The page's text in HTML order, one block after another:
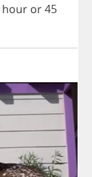
hour or45